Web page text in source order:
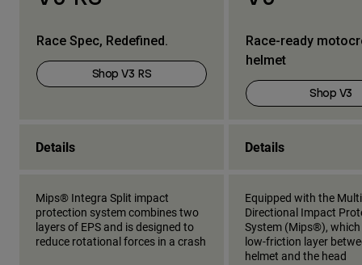
Race Spec, Redefined.
Shop V3 RS
Race-ready
helmet
Shop V3
Details Details
Mips® Integra Split impact
protection system combines two
layers of EPS and is designed to
reduce rotational forces in a crash
Equipped with the
Directional Impact
System (Mips®),
low-friction layer
helmet and the head